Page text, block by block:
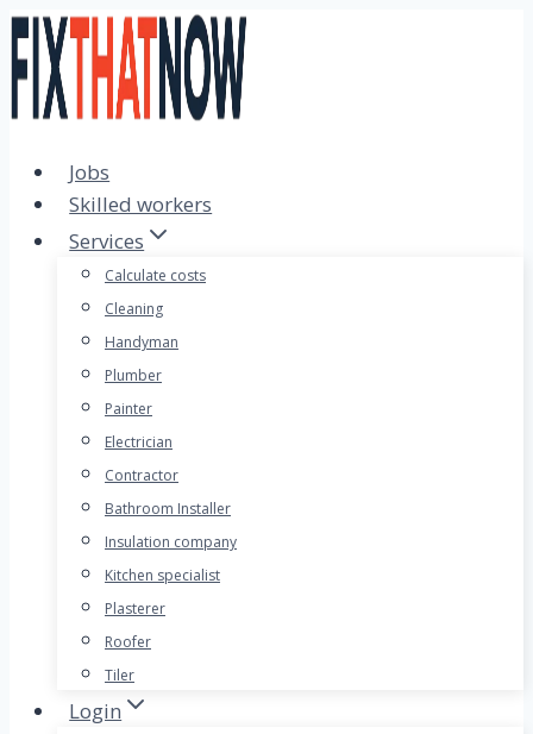
Skip
to
content
Jobs
Skilled workers
Services
Calculate costs
Cleaning
Handyman
Plumber
Painter
Electrician
Contractor
Bathroom Installer
Insulation company
Kitchen specialist
Plasterer
Roofer
Tiler
Login